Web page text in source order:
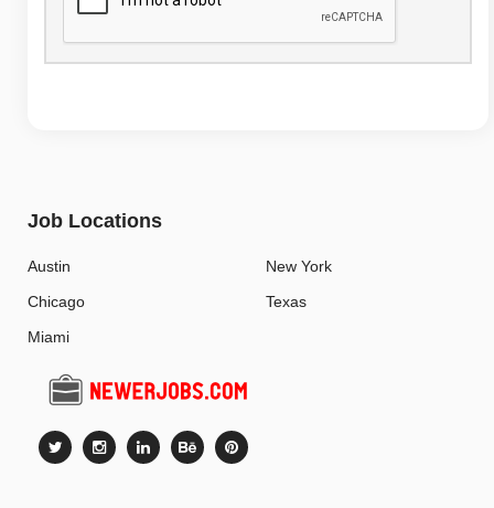
Job Locations
Austin
Chicago
Miami
New York
Texas